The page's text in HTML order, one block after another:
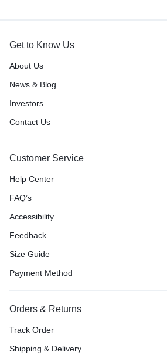
Get to Know Us
About Us
News & Blog
Investors
Contact Us
Customer Service
Help Center
FAQ’s
Accessibility
Feedback
Size Guide
Payment Method
Orders & Returns
Track Order
Shipping & Delivery